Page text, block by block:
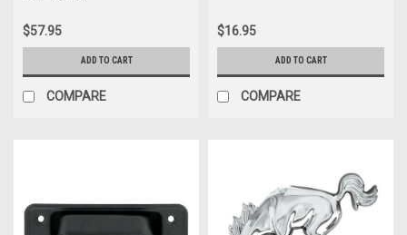
$57.95
ADD TO CART
COMPARE
$16.95
ADD TO CART
COMPARE